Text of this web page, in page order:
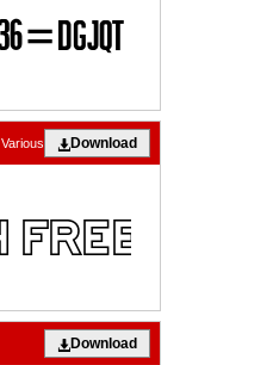
Download
Various
Download